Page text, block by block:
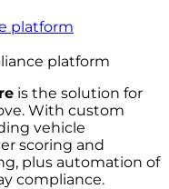
platform
platform
is the solution for
With custom
vehicle
scoring and
plus automation of
compliance.